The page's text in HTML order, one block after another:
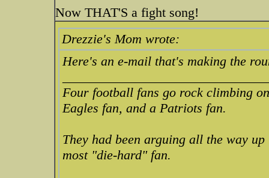
Now THAT'S a fight song!
Drezzie's Mom wrote:
Here's an e-mail that's making the
Four football fans go rock climbing
Eagles fan, and a Patriots fan.
They had been arguing all the way
most "die-hard" fan.